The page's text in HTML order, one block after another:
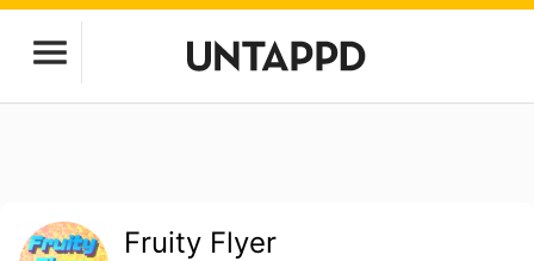
Fruity Flyer